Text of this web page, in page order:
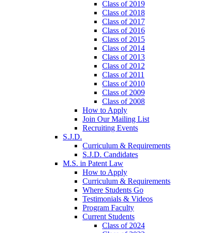
Class of 2019
Class of 2018
Class of 2017
Class of 2016
Class of 2015
Class of 2014
Class of 2013
Class of 2012
Class of 2011
Class of 2010
Class of 2009
Class of 2008
How to Apply
Join Our Mailing List
Recruiting Events
S.J.D.
Curriculum & Requirements
S.J.D. Candidates
M.S. in Patent Law
How to Apply
Curriculum & Requirements
Where Students Go
Testimonials & Videos
Program Faculty
Current Students
Class of 2024